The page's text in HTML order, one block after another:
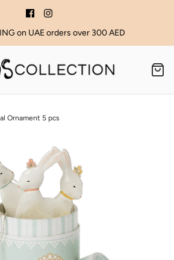
on UAE orders over 300 AED
Ornament 5 pcs